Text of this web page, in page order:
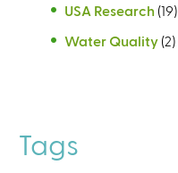
USA Research (19)
Water Quality (2)
Tags